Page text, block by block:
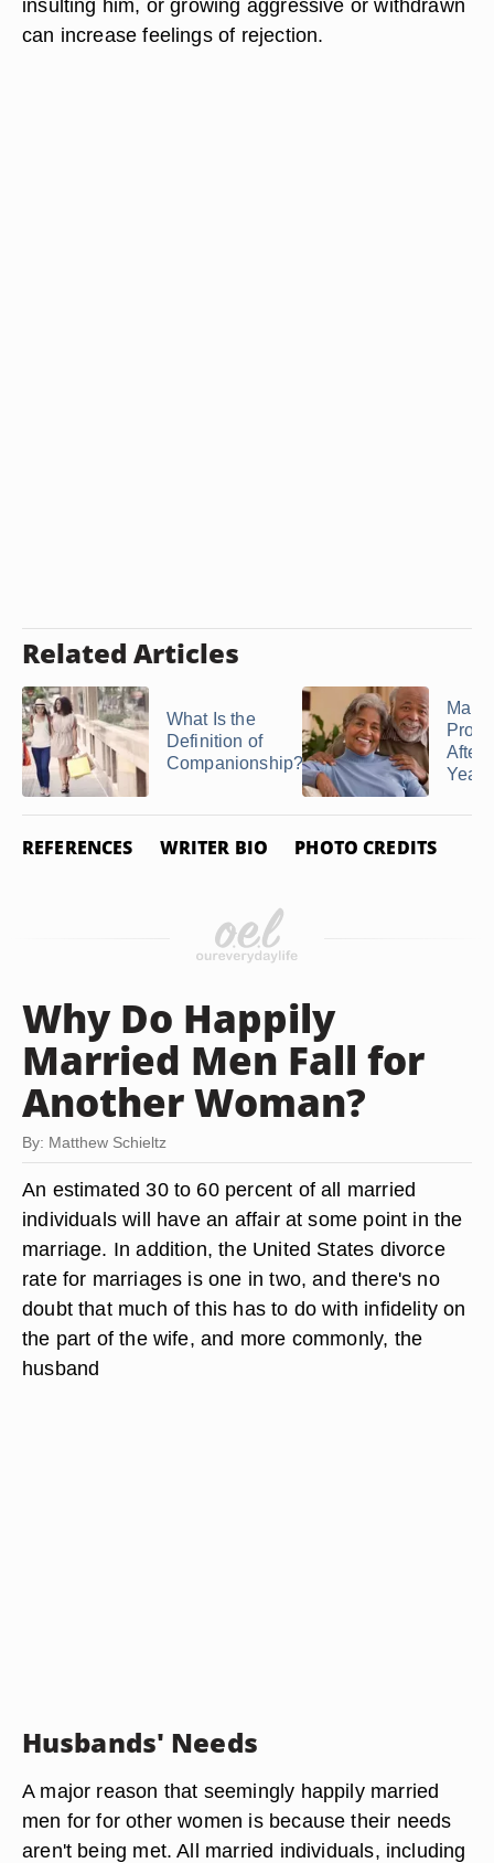
insulting him, or growing aggressive or withdrawn
can increase feelings of rejection.
Related Articles
What Is the
Definition of
Companionship?
After
Years
REFERENCES WRITER BIO PHOTO CREDITS
Why Do Happily
Married Men Fall for
Another Woman?
By: Matthew Schieltz
An estimated 30 to 60 percent of all married
individuals will have an affair at some point in the
marriage. In addition, the United States divorce
rate for marriages is one in two, and there's no
doubt that much of this has to do with infidelity on
the part of the wife, and more commonly, the
husband
Husbands' Needs
A major reason that seemingly happily married
men for for other women is because their needs
aren't being met. All married individuals, including